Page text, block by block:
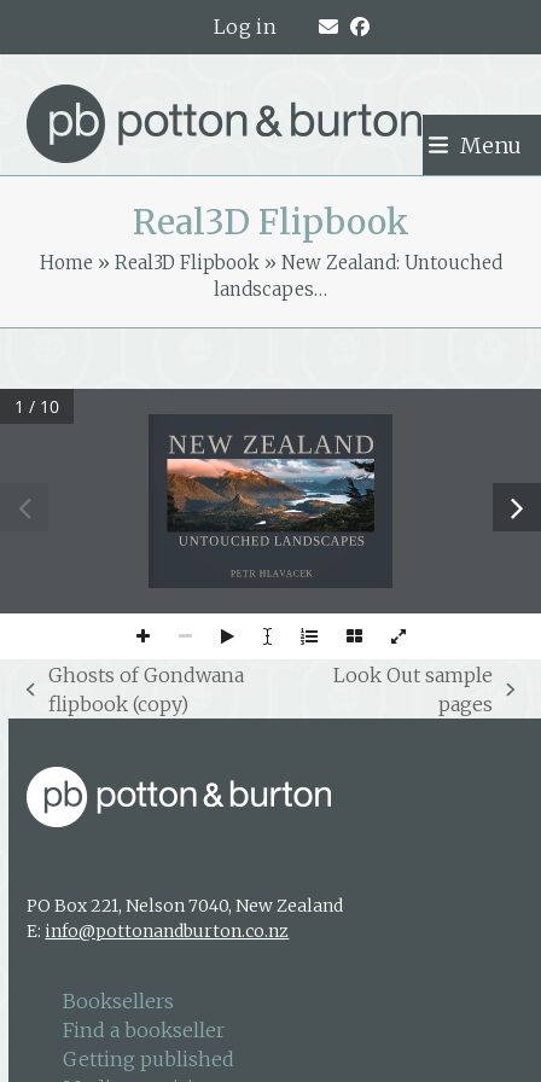
Log in
Menu
Real3D Flipbook
Home » Real3D Flipbook» New Zealand: Untouched
landscapes…
NEW ZEALAND
UNTOUCHED LANDSCAPES
PETR HLAVACEK
1 / 10
previous
Ghosts of Gondwana
flipbook (copy)
Look Out sample
pages
PO Box 221, Nelson 7040, New Zealand
E: info@pottonandburton.co.nz
Booksellers
Find a bookseller
Getting published